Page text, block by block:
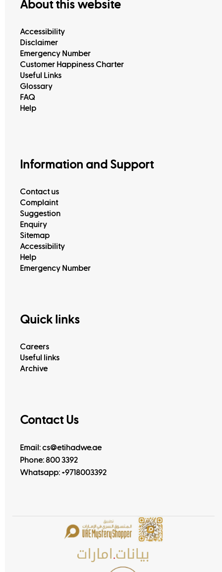
View All
About this website
Accessibility
Disclaimer
Emergency Number
Customer Happiness Charter
Useful Links
Glossary
FAQ
Help
Information and Support
Contact us
Complaint
Suggestion
Enquiry
Sitemap
Accessibility
Help
Emergency Number
Quick links
Careers
Useful links
Archive
Contact Us
Email: cs@etihadwe.ae
Phone: 800 3392
Whatsapp: +9718003392